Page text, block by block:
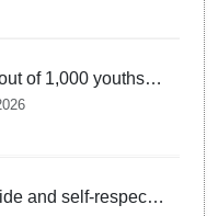
of 1,000 youths
jobs’: Rahul
and self-respect